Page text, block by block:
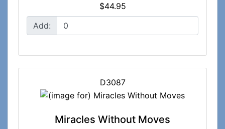
$44.95
Add:
D3087
Miracles Without Moves